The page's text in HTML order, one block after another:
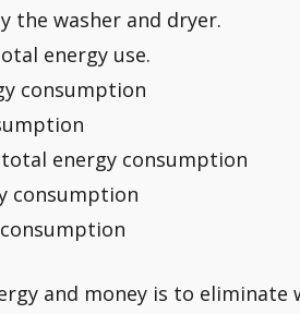
the washer and dryer.
energy use.
consumption
total energy consumption
consumption
and money is to eliminate